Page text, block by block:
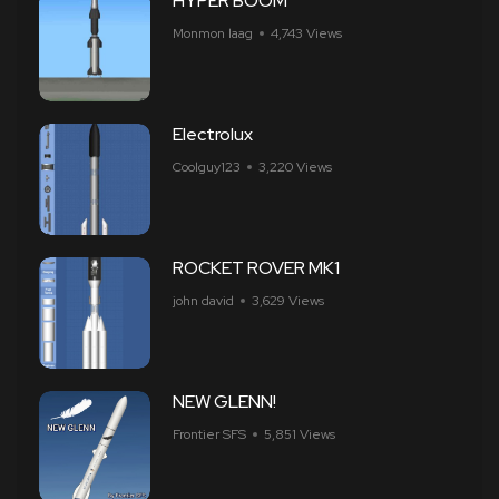
Monmon laag 4,743 Views
Electrolux
Coolguy123 3,220 Views
ROCKET ROVER MK1
john david 3,629 Views
NEW GLENN!
Frontier SFS 5,851 Views